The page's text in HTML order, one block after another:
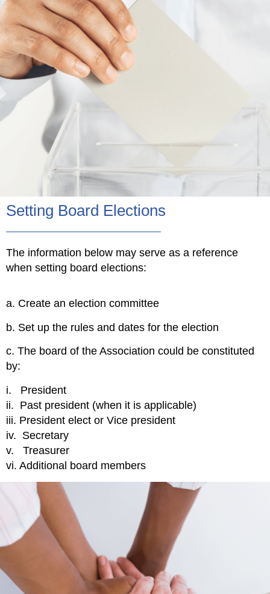
Setting Board Elections
The information below may serve as a reference
when setting board elections:
a. Create an election committee
b. Set up the rules and dates for the election
c. The board of the Association could be constituted
by:
i. President
ii. Past president (when it is applicable)
iii. President elect or Vice president
iv. Secretary
v. Treasurer
vi. Additional board members